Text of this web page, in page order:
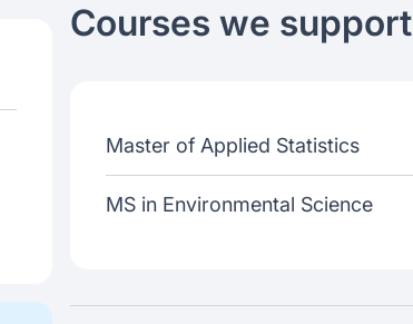
Courses we support
Master of Applied Statistics
MS in Environmental Science